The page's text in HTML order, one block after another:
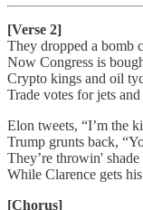
[Verse 2]
They dropped a bomb
Now Congress is
Crypto kings and oil
Trade votes for jets
Elon tweets, “I’m the
Trump grunts back,
They’re throwin'
While Clarence gets
[Chorus]